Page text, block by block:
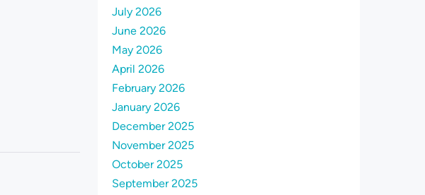
July 2026
June 2026
May 2026
April 2026
February 2026
January 2026
December 2025
November 2025
October 2025
September 2025